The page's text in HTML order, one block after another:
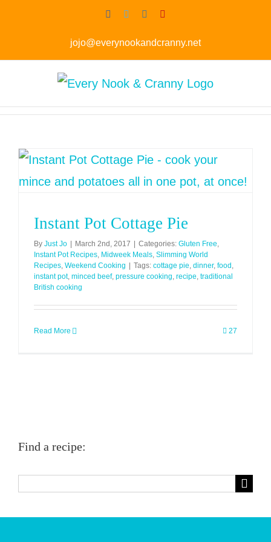
Facebook
TwitterInstagram
jojo@everynookandcranny.net
Instant Pot Cottage Pie
By Just Jo March 2nd, 2017 Categories: Gluten Free,
Instant Pot Recipes, Midweek Meals, Slimming World
Recipes, Weekend Cooking Tags: cottage pie, dinner, food ,
instant pot, minced beef, pressure cooking, recipe, traditional
British cooking
Read More 27
Find a recipe: